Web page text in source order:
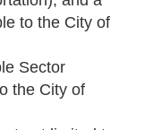
to the City of
Sector
the City of